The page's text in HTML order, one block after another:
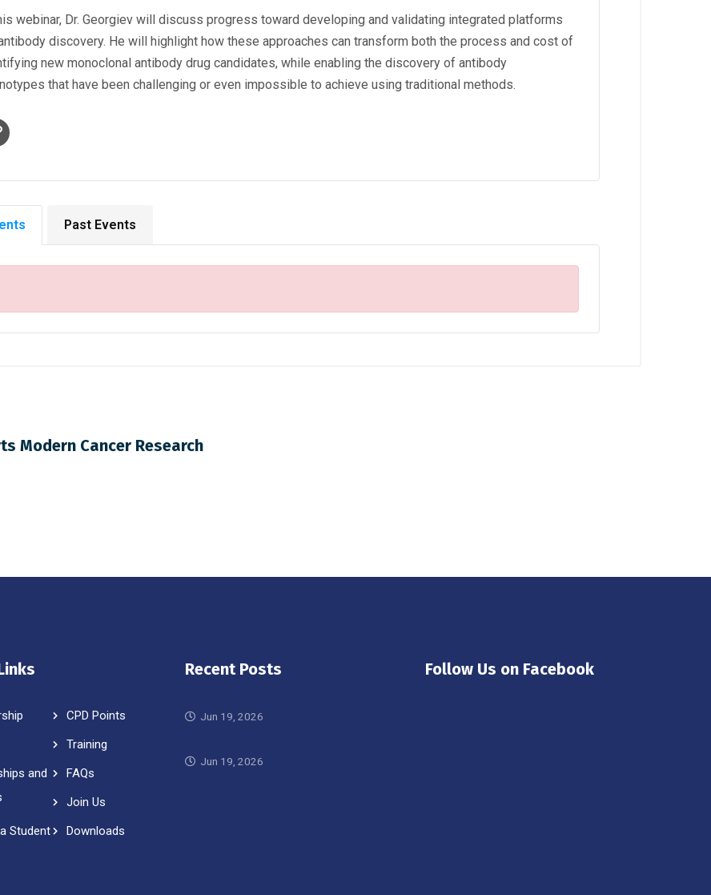
webinar, Dr. Georgiev will discuss progress toward developing and validating integrated platforms
discovery. He will highlight how these approaches can transform both the process and cost of
new monoclonal antibody drug candidates, while enabling the discovery of antibody
that have been challenging or even impossible to achieve using traditional methods.
Past Events
Modern Cancer Research
CPD Points
Training
and
FAQs
Join Us
Student
Downloads
Recent Posts
Jun 19, 2026
Jun 19, 2026
Follow Us on Facebook